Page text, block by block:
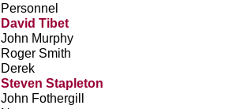
Personnel
David Tibet
John Murphy
Roger Smith
Derek
Steven Stapleton
John Fothergill